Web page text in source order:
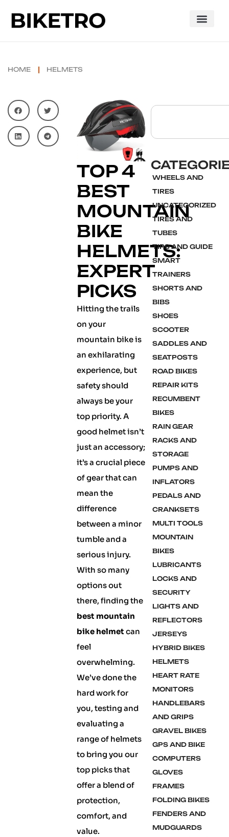
HOME HELMETS
TOP 4
BEST
MOUNTAIN
BIKE
HELMETS:
EXPERT
PICKS
Hitting the trails
on your
mountain bike is
an exhilarating
experience, but
safety should
always be your
top priority. A
good helmet isn’t
just an accessory;
it’s a crucial piece
of gear that can
mean the
difference
between a minor
tumble and a
serious injury.
With so many
options out
there, finding the
best mountain
bike helmet can
feel
overwhelming.
We’ve done the
hard work for
you, testing and
evaluating a
range of helmets
to bring you our
top picks that
offer a blend of
protection,
comfort, and
value.
WHEELS AND
TIRES
UNCATEGORIZED
TIRES AND
TUBES
TIPS AND GUIDE
SMART
TRAINERS
SHORTS AND
BIBS
SHOES
SCOOTER
SADDLES AND
SEATPOSTS
ROAD BIKES
REPAIR KITS
RECUMBENT
BIKES
RAIN GEAR
RACKS AND
STORAGE
PUMPS AND
INFLATORS
PEDALS AND
CRANKSETS
MULTI TOOLS
MOUNTAIN
BIKES
LUBRICANTS
LOCKS AND
SECURITY
LIGHTS AND
REFLECTORS
JERSEYS
HYBRID BIKES
HELMETS
HEART RATE
MONITORS
HANDLEBARS
AND GRIPS
GRAVEL BIKES
GPS AND BIKE
COMPUTERS
GLOVES
FRAMES
FOLDING BIKES
FENDERS AND
MUDGUARDS